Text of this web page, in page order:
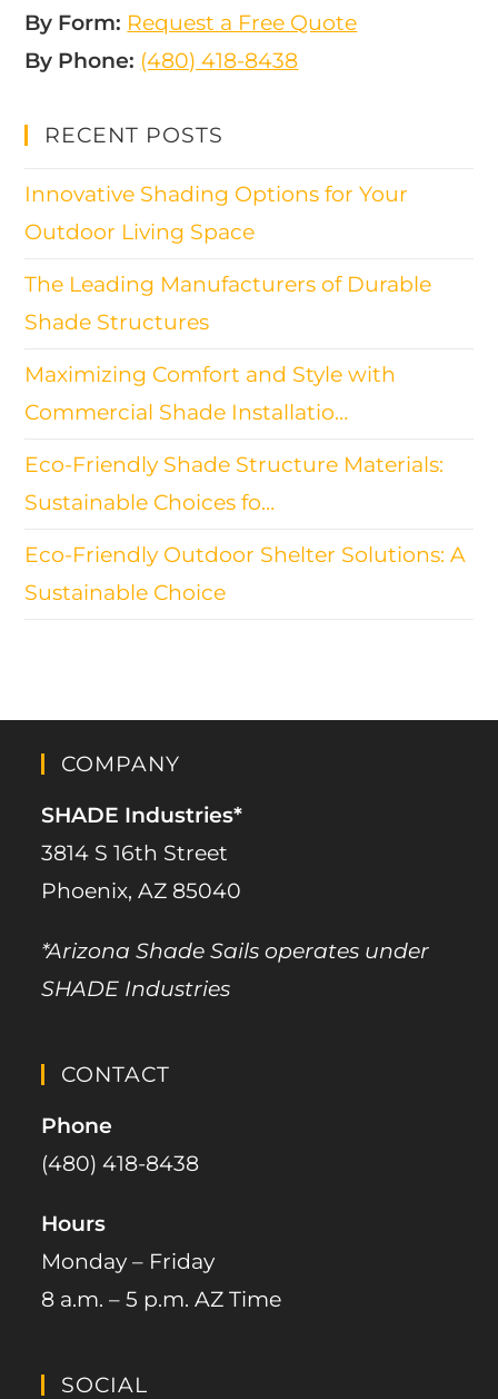
By Form: Request a Free Quote
By Phone: (480) 418-8438​
RECENT POSTS
Innovative Shading Options for Your
Outdoor Living Space
The Leading Manufacturers of Durable
Shade Structures
Maximizing Comfort and Style with
Commercial Shade Installatio…
Eco-Friendly Shade Structure Materials:
Sustainable Choices fo…
Eco-Friendly Outdoor Shelter Solutions: A
Sustainable Choice
COMPANY
SHADE Industries*
3814 S 16th Street
Phoenix, AZ 85040
*Arizona Shade Sails operates under
SHADE Industries
CONTACT
Phone
(480) 418-8438​
Hours
Monday – Friday
8 a.m. – 5 p.m. AZ Time
SOCIAL